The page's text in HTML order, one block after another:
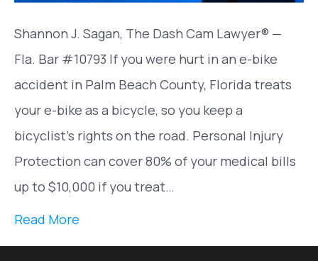
Shannon J. Sagan, The Dash Cam Lawyer® —
Fla. Bar #10793 If you were hurt in an e-bike
accident in Palm Beach County, Florida treats
your e-bike as a bicycle, so you keep a
bicyclist’s rights on the road. Personal Injury
Protection can cover 80% of your medical bills
up to $10,000 if you treat…
Read More